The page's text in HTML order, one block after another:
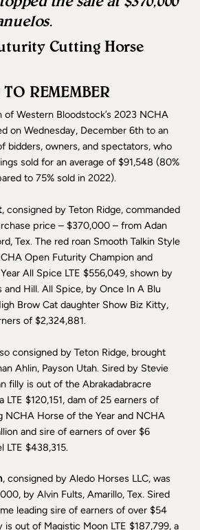
Cutting Horse
REMEMBER
of Western Bloodstock’s 2023 NCHA
on Wednesday, December 6th to an
bidders, owners, and spectators, who
sold for an average of $91,548 (80%
to 75% sold in 2022).
, consigned by Teton Ridge, commanded
price – $370,000 – from Adan
Tex. The red roan Smooth Talkin Style
Open Futurity Champion and
All Spice LTE $556,049, shown by
and Hill. All Spice, by Once In A Blu
Brow Cat daughter Show Biz Kitty,
of $2,324,881.
consigned by Teton Ridge, brought
Ahlin, Payson Utah. Sired by Stevie
filly is out of the Abrakadabracre
$120,151, dam of 25 earners of
NCHA Horse of the Year and NCHA
and sire of earners of over $6
LTE $438,315.
, consigned by Aledo Horses LLC, was
by Alvin Fults, Amarillo, Tex. Sired
leading sire of earners of over $54
is out of Magistic Moon LTE $187,799, a